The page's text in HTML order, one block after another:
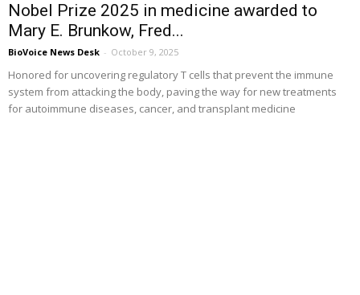
Nobel Prize 2025 in medicine awarded to
Mary E. Brunkow, Fred...
BioVoice News Desk - October 9, 2025
Honored for uncovering regulatory T cells that prevent the immune
system from attacking the body, paving the way for new treatments
for autoimmune diseases, cancer, and transplant medicine